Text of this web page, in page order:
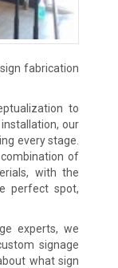
fabrication
to
our
every stage.
of
with the
perfect spot,
experts, we
signage
what sign